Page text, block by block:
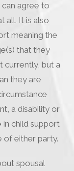
agree to
all. It is also
meaning the
that they
currently, but a
they are
a disability or
in child support
of either party.
spousal